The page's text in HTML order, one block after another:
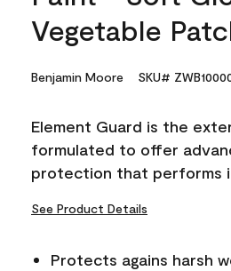
Vegetable
Benjamin Moore SKU#
Element Guard is the
formulated to offer
protection that performs
See Product Details
Protects agains harsh